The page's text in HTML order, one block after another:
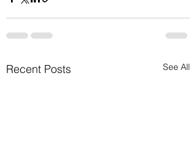
Recent Posts See All